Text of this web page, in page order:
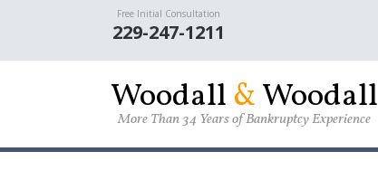
Skip to main content
Free Initial Consultation
229-247-1211
Woodall &Woodall
More Than 34 Years of Bankruptcy Experience